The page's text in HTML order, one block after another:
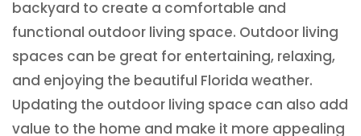
backyard to create a comfortable and
functional outdoor living space. Outdoor living
spaces can be great for entertaining, relaxing,
and enjoying the beautiful Florida weather.
Updating the outdoor living space can also add
value to the home and make it more appealing